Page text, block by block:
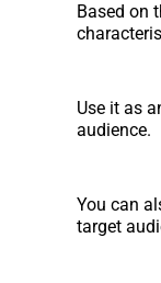
Based on
Use it as
audience.
You can
target